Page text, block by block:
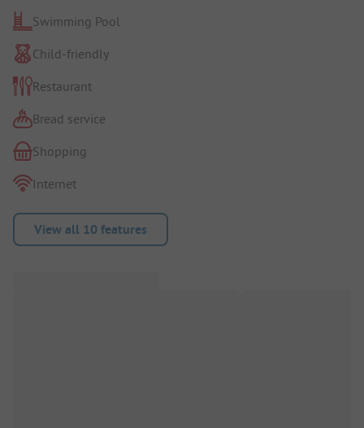
Swimming Pool
Child-friendly
Restaurant
Bread service
Shopping
Internet
View all 10 features